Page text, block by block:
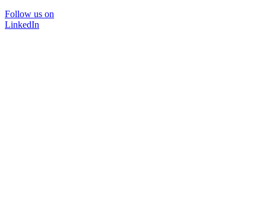
Follow us on
LinkedIn